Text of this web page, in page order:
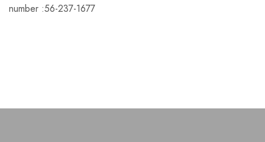
number :56-237-1677